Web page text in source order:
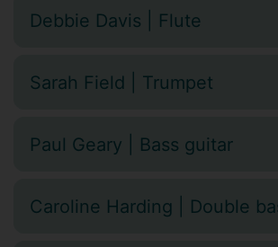
Debbie Davis | Flute
Sarah Field | Trumpet
Paul Geary | Bass guitar
Caroline Harding | Double